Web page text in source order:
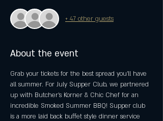
+ 47 other guests
About the event
Grab your tickets for the best spread you’ll have
all summer. For July Supper Club, we partnered
up with Butcher’s Korner & Chic Chef for an
incredible Smoked Summer BBQ! Supper club
is a more laid back buffet style dinner service